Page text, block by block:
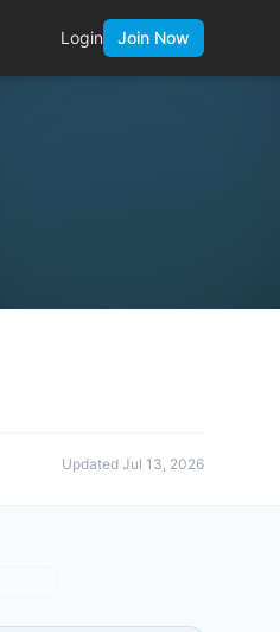
Login Join Now
Updated Jul 13, 2026